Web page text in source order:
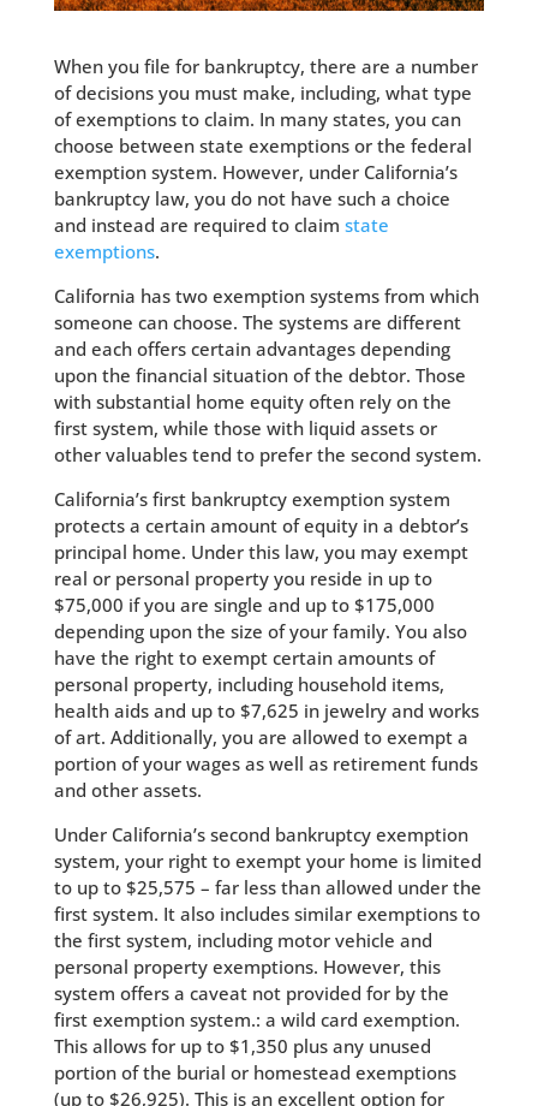
When you file for bankruptcy, there are a number
of decisions you must make, including, what type
of exemptions to claim. In many states, you can
choose between state exemptions or the federal
exemption system. However, under California’s
bankruptcy law, you do not have such a choice
and instead are required to claim state
exemptions.
California has two exemption systems from which
someone can choose. The systems are different
and each offers certain advantages depending
upon the financial situation of the debtor. Those
with substantial home equity often rely on the
first system, while those with liquid assets or
other valuables tend to prefer the second system.
California’s first bankruptcy exemption system
protects a certain amount of equity in a debtor’s
principal home. Under this law, you may exempt
real or personal property you reside in up to
$75,000 if you are single and up to $175,000
depending upon the size of your family. You also
have the right to exempt certain amounts of
personal property, including household items,
health aids and up to $7,625 in jewelry and works
of art. Additionally, you are allowed to exempt a
portion of your wages as well as retirement funds
and other assets.
Under California’s second bankruptcy exemption
system, your right to exempt your home is limited
to up to $25,575 – far less than allowed under the
first system. It also includes similar exemptions to
the first system, including motor vehicle and
personal property exemptions. However, this
system offers a caveat not provided for by the
first exemption system.: a wild card exemption.
This allows for up to $1,350 plus any unused
portion of the burial or homestead exemptions
(up to $26,925). This is an excellent option for